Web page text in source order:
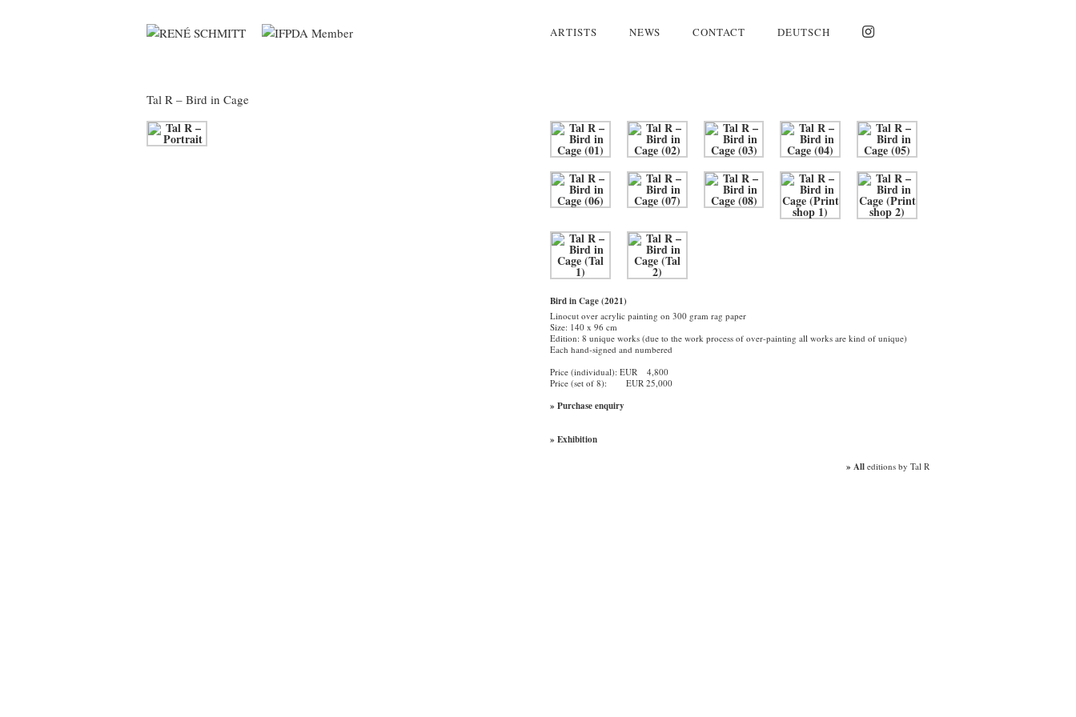
ARTISTS NEWS CONTACT DEUTSCH
Tal R – Bird in Cage
Bird in Cage (2021)
Linocut over acrylic painting on 300 gram rag paper
Size: 140 x 96 cm
Edition: 8 unique works (due to the work process of over-painting all works are kind of unique)
Each hand-signed and numbered
Price (individual): EUR 4,800
Price (set of 8): EUR 25,000
» Purchase enquiry
» Exhibition
» All editions by Tal R